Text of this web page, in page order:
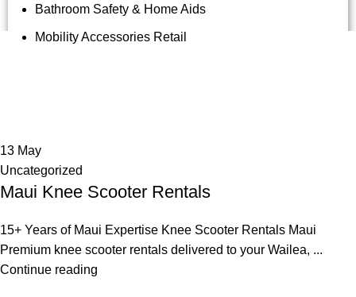
Bathroom Safety & Home Aids
Mobility Accessories Retail
13 May
Uncategorized
Maui Knee Scooter Rentals
15+ Years of Maui Expertise Knee Scooter Rentals Maui
Premium knee scooter rentals delivered to your Wailea, ...
Continue reading